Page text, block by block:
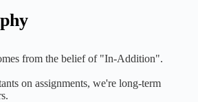
from the belief of "In-Addition".
on assignments, we're long-term